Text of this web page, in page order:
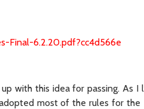
Final-6.2.20.pdf?cc4d566e
with this idea for passing. As
most of the rules for